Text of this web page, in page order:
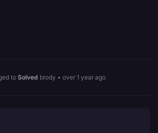
to Solved brody • over 1 year ago